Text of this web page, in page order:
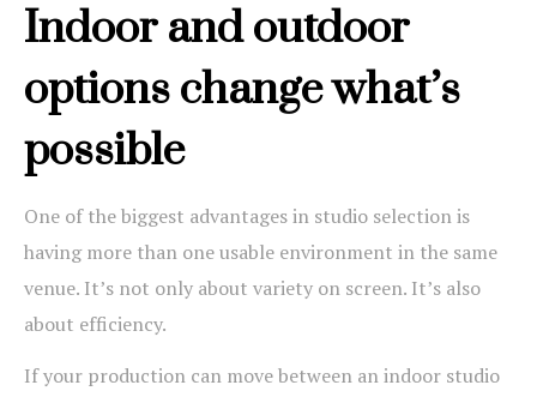
Indoor and outdoor
options change what’s
possible
One of the biggest advantages in studio selection is
having more than one usable environment in the same
venue. It’s not only about variety on screen. It’s also
about efficiency.
If your production can move between an indoor studio